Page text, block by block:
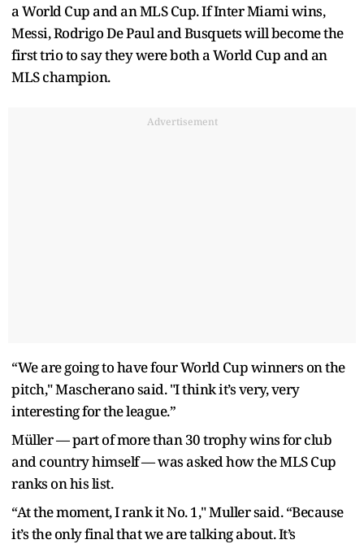
a World Cup and an MLS Cup. If Inter Miami wins,
Messi, Rodrigo De Paul and Busquets will become the
first trio to say they were both a World Cup and an
MLS champion.
Advertisement
“We are going to have four World Cup winners on the
pitch," Mascherano said. "I think it’s very, very
interesting for the league.”
Müller — part of more than 30 trophy wins for club
and country himself — was asked how the MLS Cup
ranks on his list.
“At the moment, I rank it No. 1," Muller said. “Because
it’s the only final that we are talking about. It’s